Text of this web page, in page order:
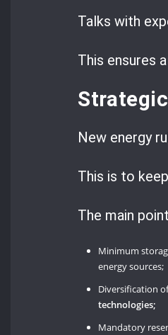
Talks with
This ensures
New energy
This is to
The main
Minimum
energy sources;
Diversification
technologies;
Mandatory